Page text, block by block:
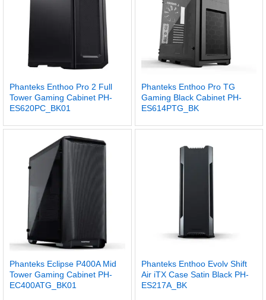
Phanteks Enthoo Pro 2 Full
Tower Gaming Cabinet PH-
ES620PC_BK01
Phanteks Enthoo Pro TG
Gaming Black Cabinet PH-
ES614PTG_BK
Phanteks Eclipse P400A Mid
Tower Gaming Cabinet PH-
EC400ATG_BK01
Phanteks Enthoo Evolv Shift
Air iTX Case Satin Black PH-
ES217A_BK